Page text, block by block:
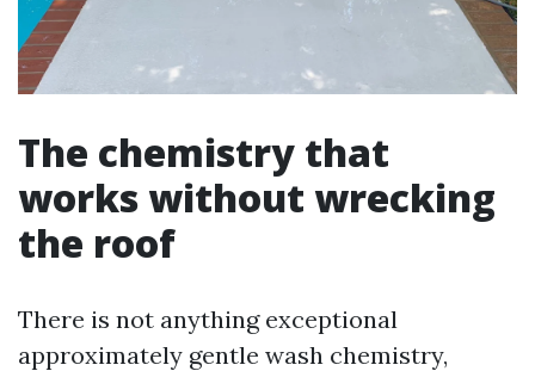
The chemistry that
works without wrecking
the roof
There is not anything exceptional
approximately gentle wash chemistry,